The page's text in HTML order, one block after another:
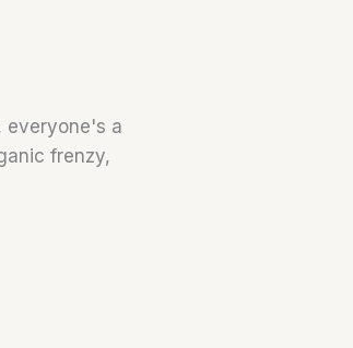
everyone's a
frenzy,